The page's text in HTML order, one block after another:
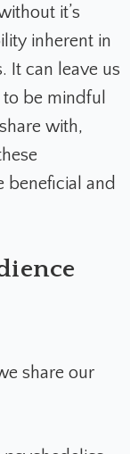
it’s
inherent in
It can leave us
be mindful
with,
beneficial and
share our